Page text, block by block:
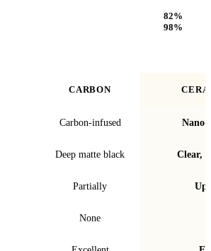
82%
98%
CARBON
Carbon-infused Nano-
Deep matte black Clear,
Partially Up
None